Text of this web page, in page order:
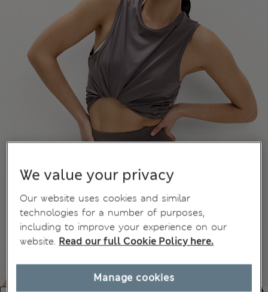
We value your privacy
Our website uses cookies and similar
technologies for a number of purposes,
including to improve your experience on our
website. Read our full Cookie Policy here.
Manage cookies